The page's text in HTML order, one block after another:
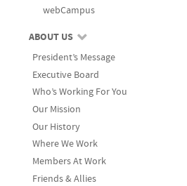
webCampus
ABOUT US
President’s Message
Executive Board
Who’s Working For You
Our Mission
Our History
Where We Work
Members At Work
Friends & Allies